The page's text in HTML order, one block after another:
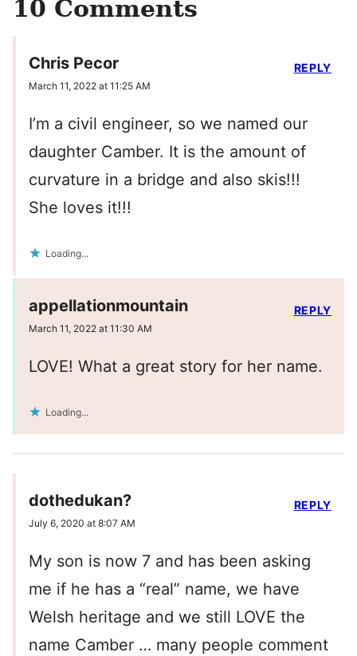
10 Comments
Chris Pecor
March 11, 2022 at 11:25 AM
I’m a civil engineer, so we named our
daughter Camber. It is the amount of
curvature in a bridge and also skis!!!
She loves it!!!
Loading...
REPLY
appellationmountain
March 11, 2022 at 11:30 AM
LOVE! What a great story for her name.
Loading...
REPLY
dothedukan?
July 6, 2020 at 8:07 AM
My son is now 7 and has been asking
me if he has a “real” name, we have
Welsh heritage and we still LOVE the
name Camber … many people comment
REPLY